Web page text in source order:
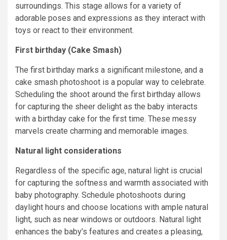
surroundings. This stage allows for a variety of
adorable poses and expressions as they interact with
toys or react to their environment.
First birthday (Cake Smash)
The first birthday marks a significant milestone, and a
cake smash photoshoot is a popular way to celebrate.
Scheduling the shoot around the first birthday allows
for capturing the sheer delight as the baby interacts
with a birthday cake for the first time. These messy
marvels create charming and memorable images.
Natural light considerations
Regardless of the specific age, natural light is crucial
for capturing the softness and warmth associated with
baby photography. Schedule photoshoots during
daylight hours and choose locations with ample natural
light, such as near windows or outdoors. Natural light
enhances the baby’s features and creates a pleasing,